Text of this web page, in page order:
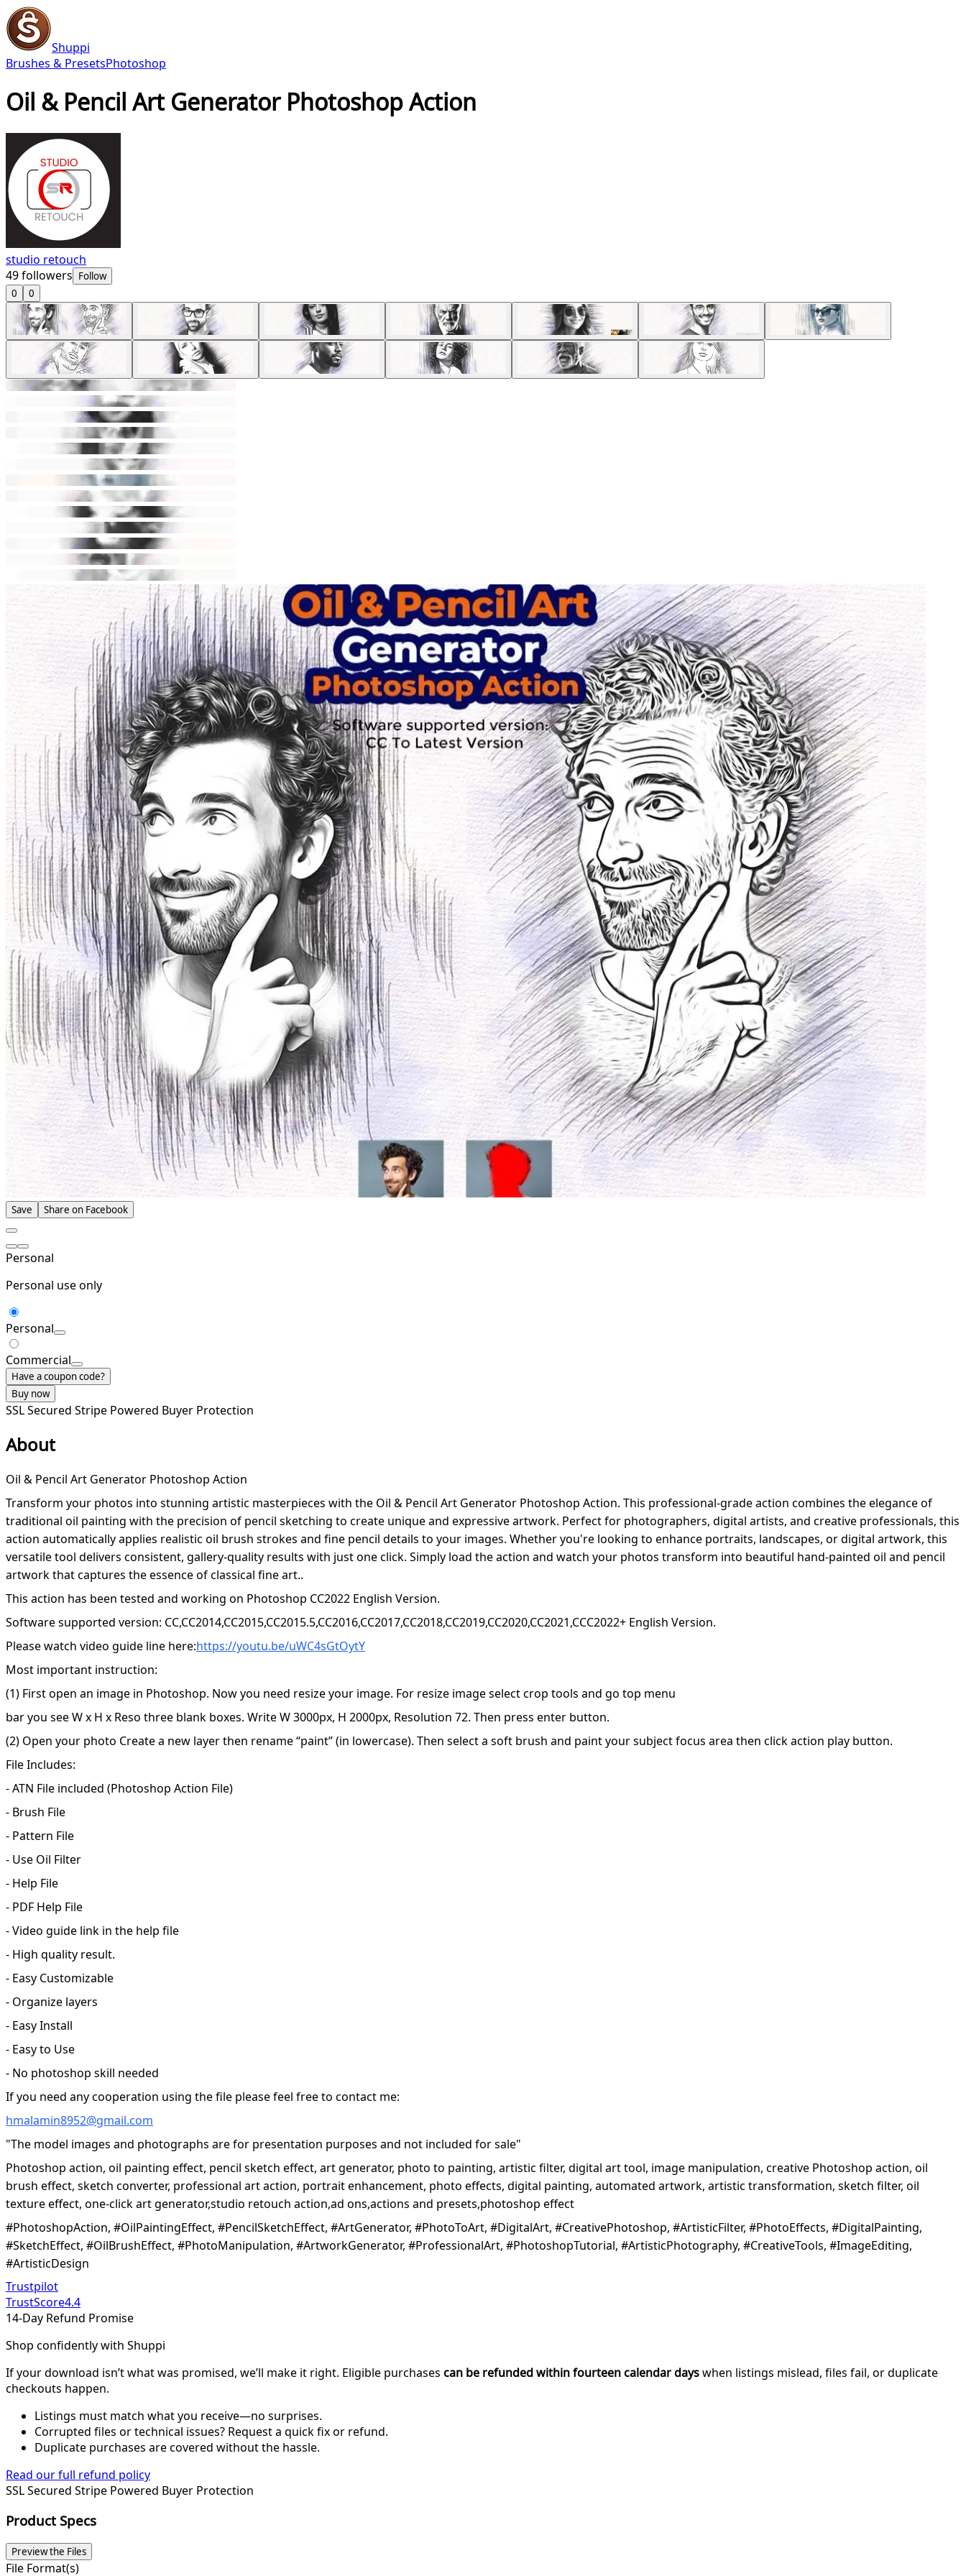
Shuppi
Brushes & PresetsPhotoshop
Oil & Pencil Art Generator Photoshop Action
studio retouch
49followers Follow
0
0
Save Share on Facebook
Personal
Personal use only
Personal
Commercial
Have a coupon code?
Buy now
SSL Secured Stripe Powered Buyer Protection
About
Oil & Pencil Art Generator Photoshop Action
Transform your photos into stunning artistic masterpieces with the Oil & Pencil Art Generator Photoshop Action. This professional-grade action combines the elegance of
traditional oil painting with the precision of pencil sketching to create unique and expressive artwork. Perfect for photographers, digital artists, and creative professionals, this
action automatically applies realistic oil brush strokes and fine pencil details to your images. Whether you're looking to enhance portraits, landscapes, or digital artwork, this
versatile tool delivers consistent, gallery-quality results with just one click. Simply load the action and watch your photos transform into beautiful hand-painted oil and pencil
artwork that captures the essence of classical fine art..
This action has been tested and working on Photoshop CC2022 English Version.
Software supported version: CC,CC2014,CC2015,CC2015.5,CC2016,CC2017,CC2018,CC2019,CC2020,CC2021,CCC2022+ English Version.
Please watch video guide line here:https://youtu.be/uWC4sGtOytY
Most important instruction:
(1) First open an image in Photoshop. Now you need resize your image. For resize image select crop tools and go top menu
bar you see W x H x Reso three blank boxes. Write W 3000px, H 2000px, Resolution 72. Then press enter button.
(2) Open your photo Create a new layer then rename “paint” (in lowercase). Then select a soft brush and paint your subject focus area then click action play button.
File Includes:
- ATN File included (Photoshop Action File)
- Brush File
- Pattern File
- Use Oil Filter
- Help File
- PDF Help File
- Video guide link in the help file
- High quality result.
- Easy Customizable
- Organize layers
- Easy Install
- Easy to Use
- No photoshop skill needed
If you need any cooperation using the file please feel free to contact me:
hmalamin8952@gmail.com
"The model images and photographs are for presentation purposes and not included for sale"
Photoshop action, oil painting effect, pencil sketch effect, art generator, photo to painting, artistic filter, digital art tool, image manipulation, creative Photoshop action, oil
brush effect, sketch converter, professional art action, portrait enhancement, photo effects, digital painting, automated artwork, artistic transformation, sketch filter, oil
texture effect, one-click art generator,studio retouch action,ad ons,actions and presets,photoshop effect
#PhotoshopAction, #OilPaintingEffect, #PencilSketchEffect, #ArtGenerator, #PhotoToArt, #DigitalArt, #CreativePhotoshop, #ArtisticFilter, #PhotoEffects, #DigitalPainting,
#SketchEffect, #OilBrushEffect, #PhotoManipulation, #ArtworkGenerator, #ProfessionalArt, #PhotoshopTutorial, #ArtisticPhotography, #CreativeTools, #ImageEditing,
#ArtisticDesign
Trustpilot
TrustScore4.4
14-Day Refund Promise
Shop confidently with Shuppi
If your download isn’t what was promised, we’ll make it right. Eligible purchases can be refunded within fourteen calendar dayswhen listings mislead, files fail, or duplicate
checkouts happen.
Listings must match what you receive—no surprises.
Corrupted files or technical issues? Request a quick fix or refund.
Duplicate purchases are covered without the hassle.
Read our full refund policy
SSL Secured Stripe Powered Buyer Protection
Product Specs
Preview the Files
File Format(s)